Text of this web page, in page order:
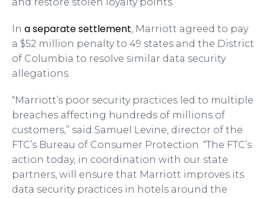
In a separate settlement , Marriott agreed to pay
a $52 million penalty to 49 states and the District
of Columbia to resolve similar data security
allegations.
“Marriott’s poor security practices led to multiple
breaches affecting hundreds of millions of
customers,” said Samuel Levine, director of the
FTC’s Bureau of Consumer Protection. “The FTC’s
action today, in coordination with our state
partners, will ensure that Marriott improves its
data security practices in hotels around the